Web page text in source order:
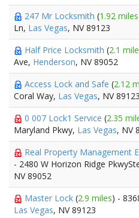
247 Mr Locksmith (1.92 miles
Ln, Las Vegas, NV 89123
Half Price Locksmith (2.1
Ave, Henderson, NV 89052
Access Lock and Safe (2.12
Coral Way, Las Vegas, NV 89123
0 007 Lock1 Service (2.35
Maryland Pkwy, Las Vegas, NV
Real Property Management
- 2480 W Horizon Ridge
NV 89052
Master Lock (2.9 miles) -
Las Vegas, NV 89123